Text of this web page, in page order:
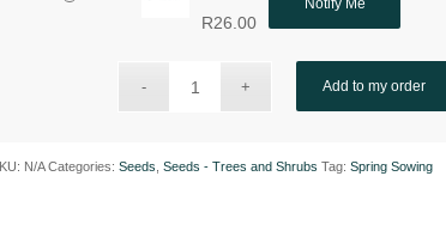
R26.00
Notify Me
Add to my order
N/A Categories:Seeds ,Seeds - Trees and Shrubs Tag:Spring Sowing